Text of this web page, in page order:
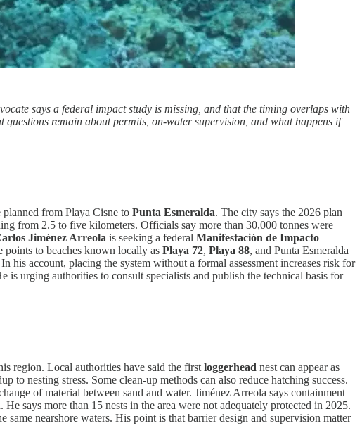
says a federal impact study is missing, and that the timing overlaps with
remain about permits, on-water supervision, and what happens if
from Playa Cisne to Punta Esmeralda. The city says the 2026 plan
from 2.5 to five kilometers. Officials say more than 30,000 tonnes were
Jiménez Arreola is seeking a federal Manifestación de Impacto
points to beaches known locally as Playa 72, Playa 88, and Punta Esmeralda
his account, placing the system without a formal assessment increases risk for
urging authorities to consult specialists and publish the technical basis for
region. Local authorities have said the first loggerhead nest can appear as
to nesting stress. Some clean-up methods can also reduce hatching success.
of material between sand and water. Jiménez Arreola says containment
says more than 15 nests in the area were not adequately protected in 2025.
nearshore waters. His point is that barrier design and supervision matter